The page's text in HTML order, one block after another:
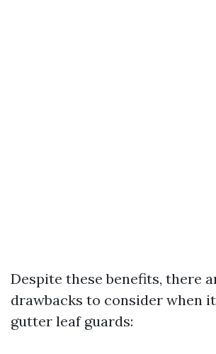
Despite these benefits, there
drawbacks to consider when
gutter leaf guards: